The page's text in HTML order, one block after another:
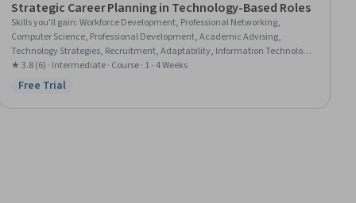
Strategic Career Planning in Technology-Based Roles
Skills you'll gain:Workforce Development, Professional Networking,
Computer Science, Professional Development, Academic Advising,
Technology Strategies, Recruitment, Adaptability, Information Technology,
Branding
★ 3.8 (6) · Intermediate · Course · 1 - 4 Weeks
Status: Free Trial
Free Trial